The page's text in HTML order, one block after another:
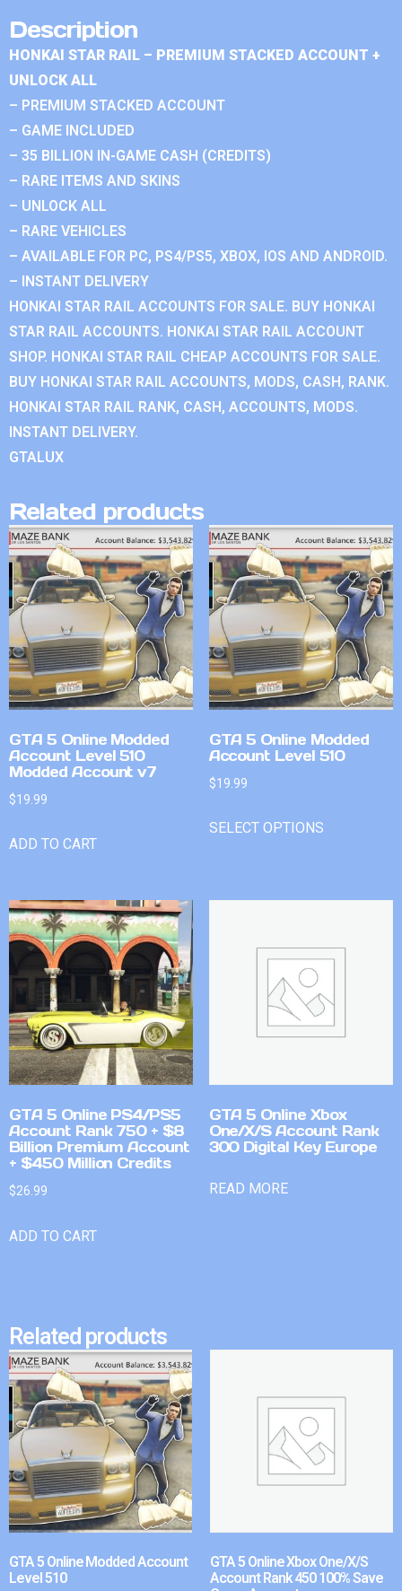
Description
HONKAI STAR RAIL – PREMIUM STACKED ACCOUNT +
UNLOCK ALL
– PREMIUM STACKED ACCOUNT
– GAME INCLUDED
– 35 BILLION IN-GAME CASH (CREDITS)
– RARE ITEMS AND SKINS
– UNLOCK ALL
– RARE VEHICLES
– AVAILABLE FOR PC, PS4/PS5, XBOX, IOS AND ANDROID.
– INSTANT DELIVERY
HONKAI STAR RAIL ACCOUNTS FOR SALE. BUY HONKAI
STAR RAIL ACCOUNTS. HONKAI STAR RAIL ACCOUNT
SHOP. HONKAI STAR RAIL CHEAP ACCOUNTS FOR SALE.
BUY HONKAI STAR RAIL ACCOUNTS, MODS, CASH, RANK.
HONKAI STAR RAIL RANK, CASH, ACCOUNTS, MODS.
INSTANT DELIVERY.
GTALUX
Related products
GTA 5 Online Modded
Account Level 510
Modded Account v7
$19.99
ADD TO CART
GTA 5 Online Modded
Account Level 510
$19.99
SELECT OPTIONS
GTA 5 Online PS4/PS5
Account Rank 750 + $8
Billion Premium Account
+ $450 Million Credits
$26.99
ADD TO CART
GTA 5 Online Xbox
One/X/S Account Rank
300 Digital Key Europe
READ MORE
Related products
GTA 5 Online Modded Account
Level 510
GTA 5 Online Xbox One/X/S
Account Rank 450 100% Save